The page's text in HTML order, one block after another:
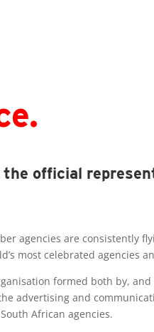
official
agencies are consistently
most celebrated agencies
formed both by,
advertising and
African agencies.